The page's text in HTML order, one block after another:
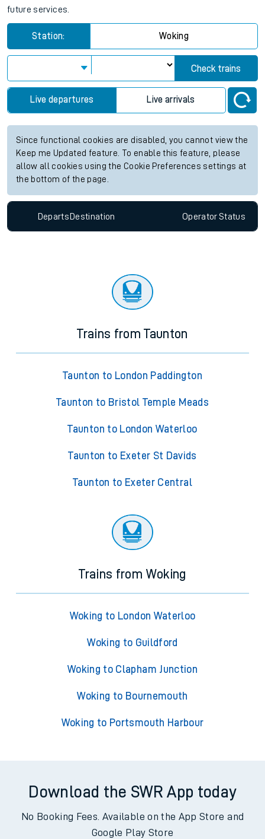
future services.
Station: Woking
Check trains
Live departures Live arrivals
Since functional cookies are disabled, you cannot view the
Keep me Updated feature. To enable this feature, please
allow all cookies using the Cookie Preferences settings at
the bottom of the page.
Departs Destination OperatorStatus
Trains from Taunton
Taunton to London Paddington
Taunton to Bristol Temple Meads
Taunton to London Waterloo
Taunton to Exeter St Davids
Taunton to Exeter Central
Trains from Woking
Woking to London Waterloo
Woking to Guildford
Woking to Clapham Junction
Woking to Bournemouth
Woking to Portsmouth Harbour
Download the SWR App today
No Booking Fees. Available on the App Store and
Google Play Store